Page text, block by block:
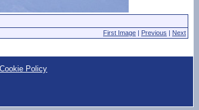
First Image | Previous | Next
Policy